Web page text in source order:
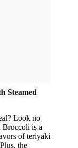
Steamed
Look no
Broccoli is a
of teriyaki
the